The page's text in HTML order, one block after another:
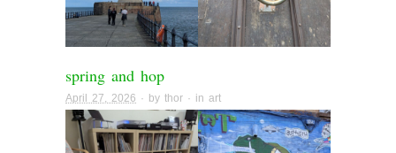
spring and hop
April 27, 2026 · by thor · in art